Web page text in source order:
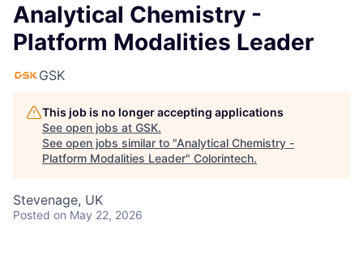
Analytical Chemistry -
Platform Modalities Leader
GSK
This job is no longer accepting applications
See open jobs at GSK.
See open jobs similar to "Analytical Chemistry -
Platform Modalities Leader" Colorintech.
Stevenage, UK
Posted on May 22, 2026